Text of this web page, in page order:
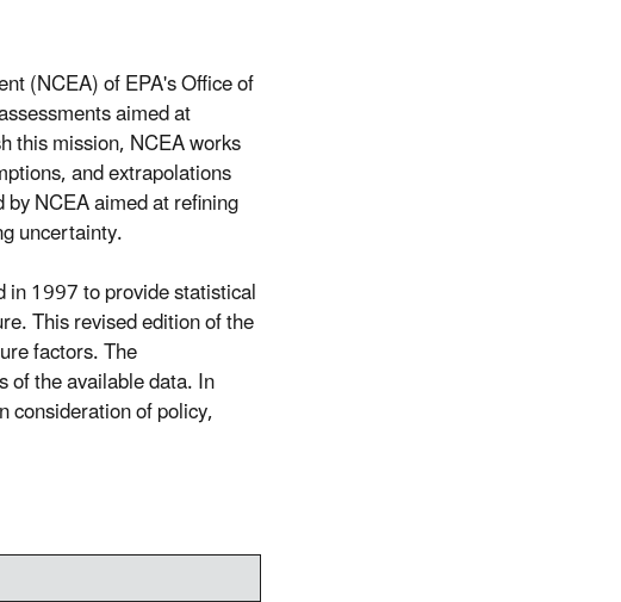
(NCEA) of EPA's Office of
aimed at
this mission, NCEA works
and extrapolations
NCEA aimed at refining
uncertainty.
in 1997 to provide statistical
This revised edition of the
factors. The
of the available data. In
consideration of policy,